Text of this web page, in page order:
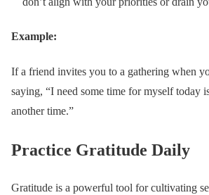
Example:
If a friend invites you to a gathering when
saying, “I need some time for myself today
another time.”
Practice Gratitude Daily
Gratitude is a powerful tool for cultivating